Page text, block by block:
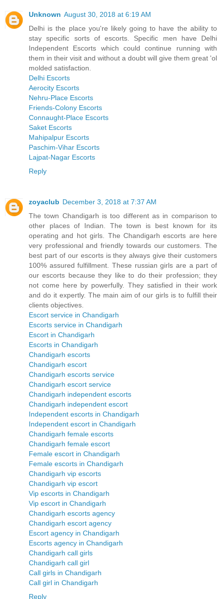
Unknown August 30, 2018 at 6:19 AM
Delhi is the place you're likely going to have the ability to
stay specific sorts of escorts. Specific men have Delhi
Independent Escorts which could continue running with
them in their visit and without a doubt will give them great 'ol
molded satisfaction.
Delhi Escorts
Aerocity Escorts
Nehru-Place Escorts
Friends-Colony Escorts
Connaught-Place Escorts
Saket Escorts
Mahipalpur Escorts
Paschim-Vihar Escorts
Lajpat-Nagar Escorts
Reply
zoyaclub December 3, 2018 at 7:37 AM
The town Chandigarh is too different as in comparison to
other places of Indian. The town is best known for its
operating and hot girls. The Chandigarh escorts are here
very professional and friendly towards our customers. The
best part of our escorts is they always give their customers
100% assured fulfillment. These russian girls are a part of
our escorts because they like to do their profession; they
not come here by powerfully. They satisfied in their work
and do it expertly. The main aim of our girls is to fulfill their
clients objectives.
Escort service in Chandigarh
Escorts service in Chandigarh
Escort in Chandigarh
Escorts in Chandigarh
Chandigarh escorts
Chandigarh escort
Chandigarh escorts service
Chandigarh escort service
Chandigarh independent escorts
Chandigarh independent escort
Independent escorts in Chandigarh
Independent escort in Chandigarh
Chandigarh female escorts
Chandigarh female escort
Female escort in Chandigarh
Female escorts in Chandigarh
Chandigarh vip escorts
Chandigarh vip escort
Vip escorts in Chandigarh
Vip escort in Chandigarh
Chandigarh escorts agency
Chandigarh escort agency
Escort agency in Chandigarh
Escorts agency in Chandigarh
Chandigarh call girls
Chandigarh call girl
Call girls in Chandigarh
Call girl in Chandigarh
Reply